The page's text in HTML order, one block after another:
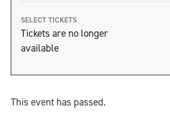
SELECT TICKETS
Tickets are no longer
available
This event has passed.